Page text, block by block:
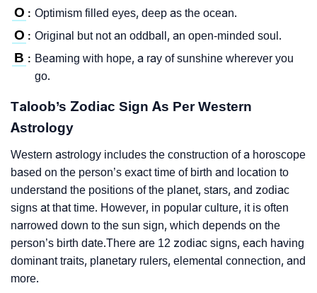
O : Optimism filled eyes, deep as the ocean.
O : Original but not an oddball, an open-minded soul.
B : Beaming with hope, a ray of sunshine wherever you
go.
Taloob’s Zodiac Sign As Per Western
Astrology
Western astrology includes the construction of a horoscope
based on the person’s exact time of birth and location to
understand the positions of the planet, stars, and zodiac
signs at that time. However, in popular culture, it is often
narrowed down to the sun sign, which depends on the
person’s birth date.There are 12 zodiac signs, each having
dominant traits, planetary rulers, elemental connection, and
more.